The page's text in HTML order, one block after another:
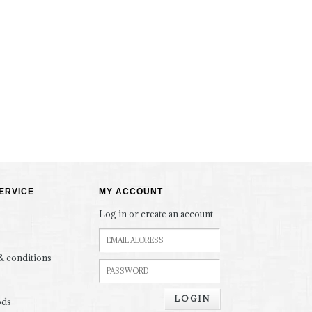
conditions
MY ACCOUNT
Log in or create an account
LOGIN